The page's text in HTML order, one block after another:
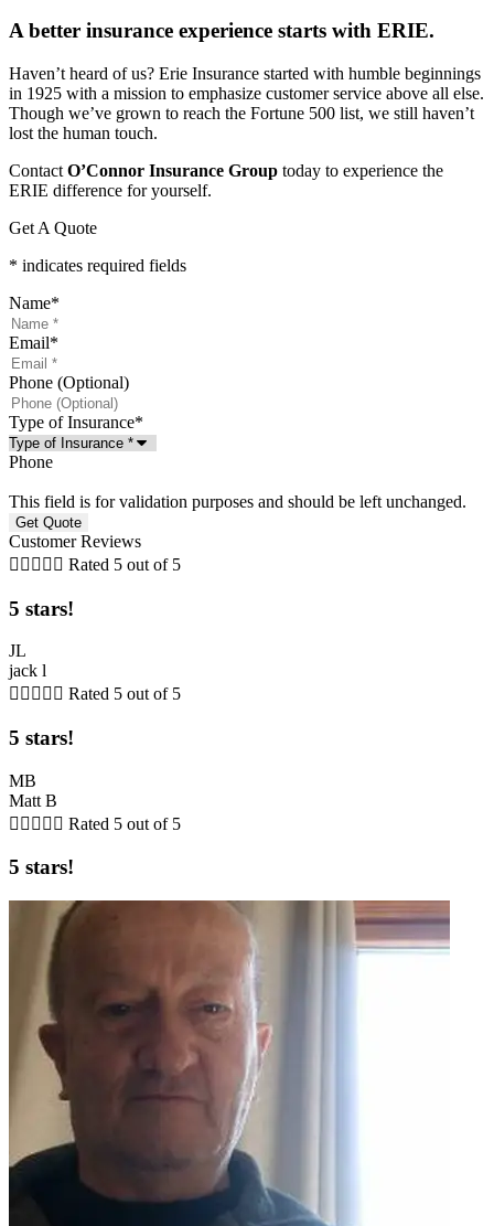
A better insurance experience starts with ERIE.
Haven’t heard of us? Erie Insurance started with humble beginnings
in 1925 with a mission to emphasize customer service above all else.
Though we’ve grown to reach the Fortune 500 list, we still haven’t
lost the human touch.
Contact O’Connor Insurance Group today to experience the
ERIE difference for yourself.
Get A Quote
* indicates required fields
Name*
Email*
Phone (Optional)
Type of Insurance*
Phone
This field is for validation purposes and should be left unchanged.
Customer Reviews
     Rated 5 out of 5
5 stars!
JL
jack l
     Rated 5 out of 5
5 stars!
MB
Matt B
     Rated 5 out of 5
5 stars!